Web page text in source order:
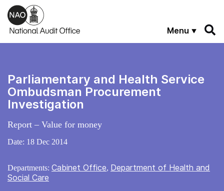
Skip to main content
Menu
Parliamentary and Health Service
Ombudsman Procurement
Investigation
Report – Value for money
Date: 18 Dec 2014
Departments: Cabinet Office, Department of Health and
Social Care